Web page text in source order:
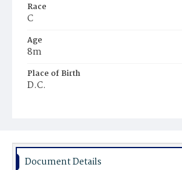
Race
C
Age
8m
Place of Birth
D.C.
Document Details